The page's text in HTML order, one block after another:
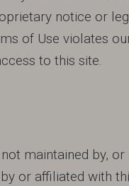
notice or
of Use violates
to this site.
maintained by,
or affiliated with